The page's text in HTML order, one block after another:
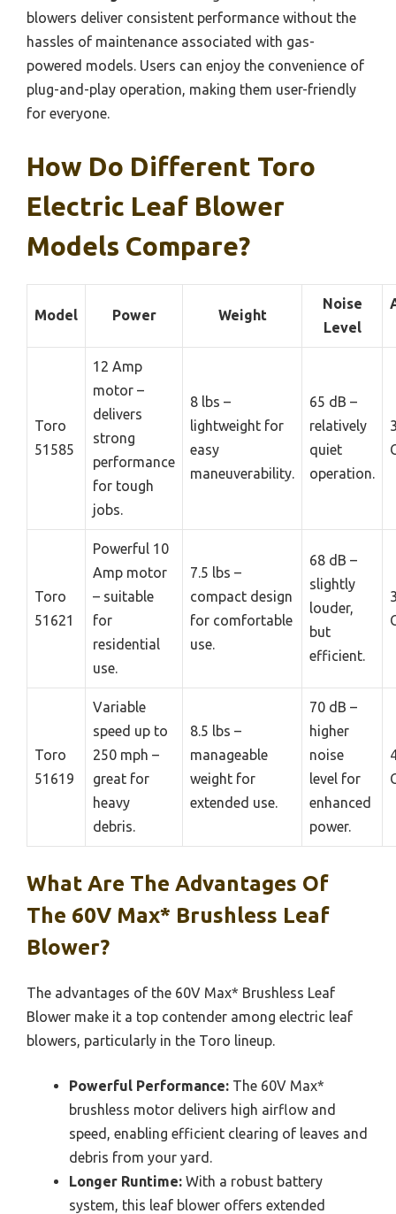
blowers deliver consistent performance without the
hassles of maintenance associated with gas-
powered models. Users can enjoy the convenience of
plug-and-play operation, making them user-friendly
for everyone.
How Do Different Toro
Electric Leaf Blower
Models Compare?
Model Power Weight
Noise
Level
Toro
51585
12 Amp
motor –
delivers
strong
performance
for tough
jobs.
8 lbs –
lightweight for
easy
maneuverability.
65 dB –
relatively
quiet
operation.
Toro
51621
Powerful 10
Amp motor
– suitable
for
residential
use.
7.5 lbs –
compact design
for comfortable
use.
68 dB –
slightly
louder,
but
efficient.
Toro
51619
Variable
speed up to
250 mph –
great for
heavy
debris.
8.5 lbs –
manageable
weight for
extended use.
70 dB –
higher
noise
level for
enhanced
power.
What Are The Advantages Of
The 60V Max* Brushless Leaf
Blower?
The advantages of the 60V Max* Brushless Leaf
Blower make it a top contender among electric leaf
blowers, particularly in the Toro lineup.
Powerful Performance: The 60V Max*
brushless motor delivers high airflow and
speed, enabling efficient clearing of leaves and
debris from your yard.
Longer Runtime: With a robust battery
system, this leaf blower offers extended